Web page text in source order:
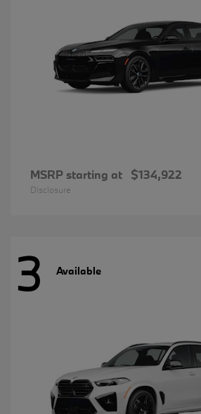
MSRP starting at $134,922
Disclosure
3 Available